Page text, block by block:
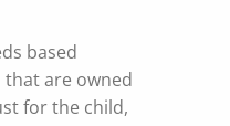
based
that are owned
for the child,